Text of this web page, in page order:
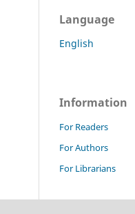
Language
English
Information
For Readers
For Authors
For Librarians